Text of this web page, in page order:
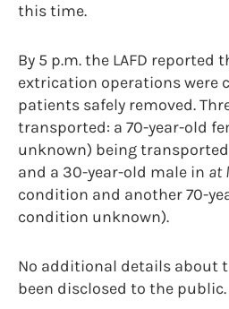
this time.
By 5 p.m. the LAFD reported
extrication operations were
patients safely removed.
transported: a 70-year-old
unknown) being transported
and a 30-year-old male in at
condition and another 70-
condition unknown).
No additional details about
been disclosed to the public.